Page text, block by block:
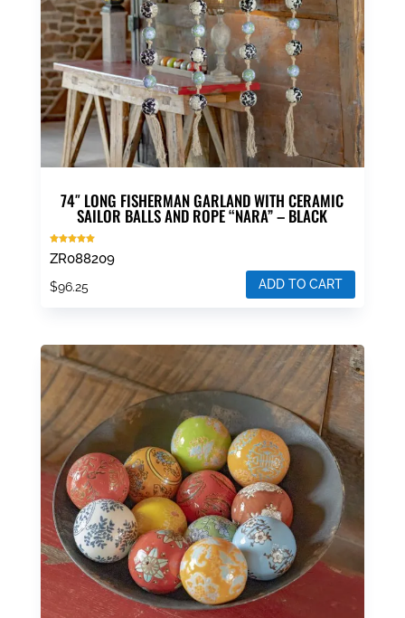
74″ LONG FISHERMAN GARLAND WITH CERAMIC
SAILOR BALLS AND ROPE “NARA” – BLACK
5.00
ZR088209
$96.25 ADD TO CART